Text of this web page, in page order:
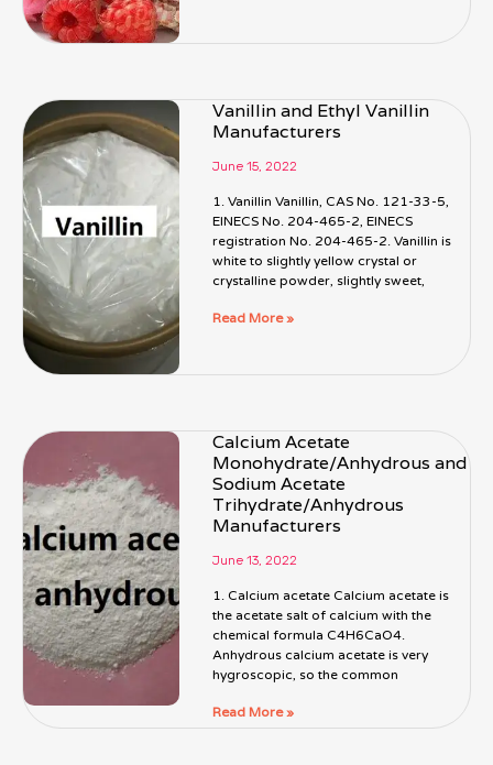
Vanillin and Ethyl Vanillin
Manufacturers
June 15, 2022
1. Vanillin Vanillin, CAS No. 121-33-5,
EINECS No. 204-465-2, EINECS
registration No. 204-465-2. Vanillin is
white to slightly yellow crystal or
crystalline powder, slightly sweet,
Read More »
Calcium Acetate
Monohydrate/Anhydrous and
Sodium Acetate
Trihydrate/Anhydrous
Manufacturers
June 13, 2022
1. Calcium acetate Calcium acetate is
the acetate salt of calcium with the
chemical formula C4H6CaO4.
Anhydrous calcium acetate is very
hygroscopic, so the common
Read More »